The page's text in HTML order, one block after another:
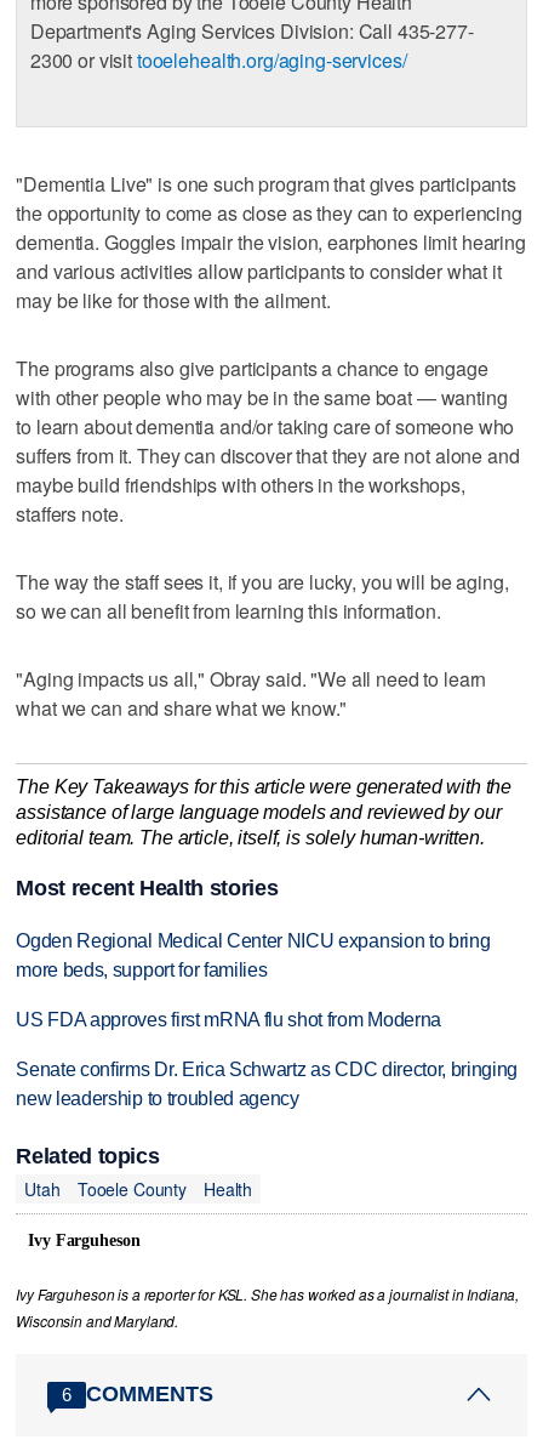
Department's Aging Services Division: Call 435-277-
2300 or visittooelehealth.org/aging-services/
"Dementia Live" is one such program that gives participants
the opportunity to come as close as they can to experiencing
dementia. Goggles impair the vision, earphones limit hearing
and various activities allow participants to consider what it
may be like for those with the ailment.
The programs also give participants a chance to engage
with other people who may be in the same boat — wanting
to learn about dementia and/or taking care of someone who
suffers from it. They can discover that they are not alone and
maybe build friendships with others in the workshops,
staffers note.
The way the staff sees it, if you are lucky, you will be aging,
so we can all benefit from learning this information.
"Aging impacts us all," Obray said. "We all need to learn
what we can and share what we know."
The Key Takeaways for this article were generated with the
assistance of large language models and reviewed by our
editorial team. The article, itself, is solely human-written.
Most recent Health stories
Ogden Regional Medical Center NICU expansion to bring
more beds, support for families
US FDA approves first mRNA flu shot from Moderna
Senate confirms Dr. Erica Schwartz as CDC director, bringing
new leadership to troubled agency
Related topics
Utah
Tooele County Health
Ivy Farguheson
Ivy Farguheson is a reporter for KSL. She has worked as a journalist in Indiana,
Wisconsin and Maryland.
6 COMMENTS